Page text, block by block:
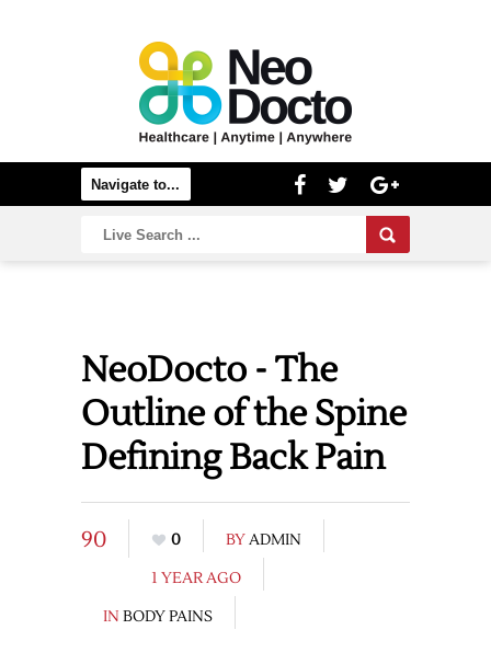
NeoDocto - The
Outline of the Spine
Defining Back Pain
90 0 BYADMIN
1 YEAR AGO
IN BODY PAINS